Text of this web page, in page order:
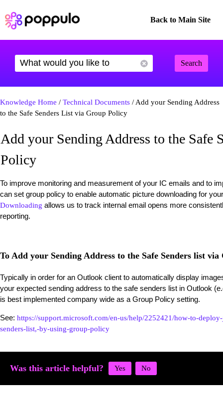
Back to Main Site
Search
Knowledge Home / Technical Documents / Add your Sending Address
to the Safe Senders List via Group Policy
Add your Sending Address to the Safe
Policy
To improve monitoring and measurement of your IC emails and to
can set group policy to enable automatic picture downloading for
Downloading allows us to track internal email opens more
reporting.
To Add your Sending Address to the Safe Senders list
Typically in order for an Outlook client to automatically display
your expected sending address to the safe senders list in Outlook
is best implemented company wide as a Group Policy setting.
See: https://support.microsoft.com/en-us/help/2252421/how-to-
senders-list,-by-using-group-policy
Was this article helpful?